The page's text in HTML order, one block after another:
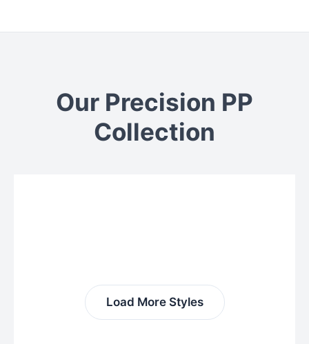
Our Precision PP
Collection
Load More Styles